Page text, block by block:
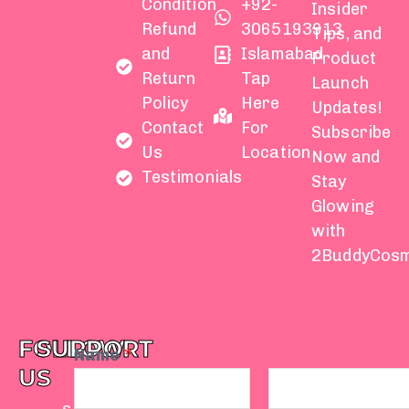
Condition
Refund
and
Return
Policy
Contact
Us
Testimonials
+92-
3065193913
Islamabad
Tap
Here
For
Location
Insider
Tips, and
Product
Launch
Updates!
Subscribe
Now and
Stay
Glowing
with
FOLLOW
US
SUPPORT
Name*